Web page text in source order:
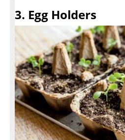
3. Egg Holders